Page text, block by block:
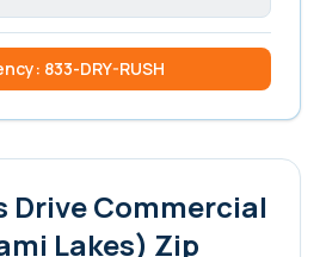
833-DRY-RUSH
Drive Commercial
Lakes) Zip